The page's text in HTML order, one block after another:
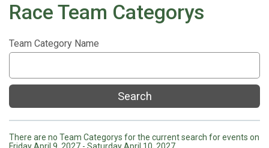
Race Team Categorys
Team Category Name
Search
There are no Team Categorys for the current search for events on